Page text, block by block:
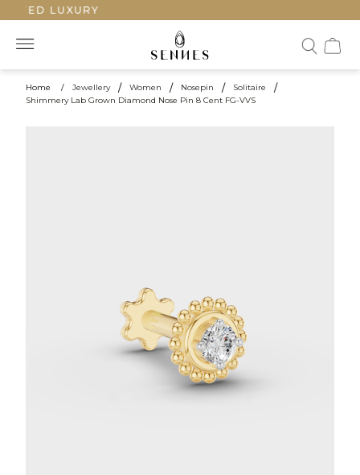
LUXURY
Home / Jewellery / Women / Nosepin / Solitaire /
Shimmery Lab Grown Diamond Nose Pin 8 Cent FG-VVS